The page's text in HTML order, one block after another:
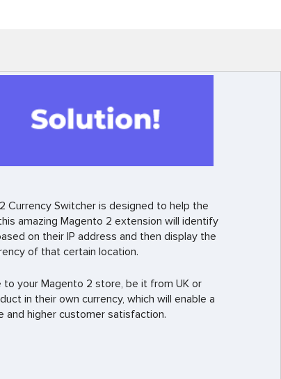
Currency Switcher is designed to help the
amazing Magento 2 extension will identify
on their IP address and then display the
of that certain location.
your Magento 2 store, be it from UK or
in their own currency, which will enable a
higher customer satisfaction.